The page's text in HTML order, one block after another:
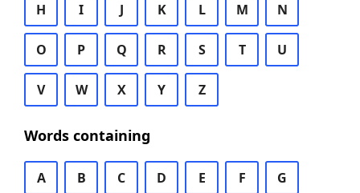
H I J K L M N
O P Q R S T U
V W X Y Z
Words containing
A B C D E F G